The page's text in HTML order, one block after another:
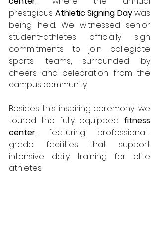
prestigious Athletic Signing Day was
being held. We witnessed senior
student-athletes officially sign
commitments to join collegiate
sports teams, surrounded by
cheers and celebration from the
campus community.
Besides this inspiring ceremony, we
toured the fully equipped fitness
center, featuring professional-
grade facilities that support
intensive daily training for elite
athletes.